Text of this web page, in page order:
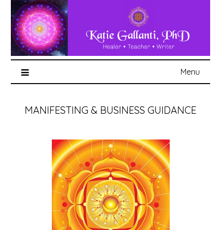
Menu
MANIFESTING & BUSINESS GUIDANCE